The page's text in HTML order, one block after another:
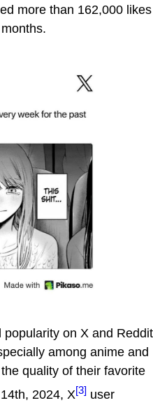
more than 162,000 likes
on X and Reddit
among anime and
quality of their favorite
2024, X[3] user